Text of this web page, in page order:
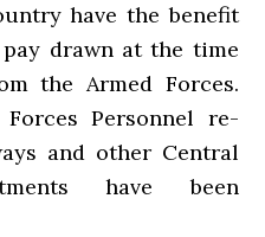
have the benefit
drawn at the time
the Armed Forces.
Personnel re-
and other Central
have been